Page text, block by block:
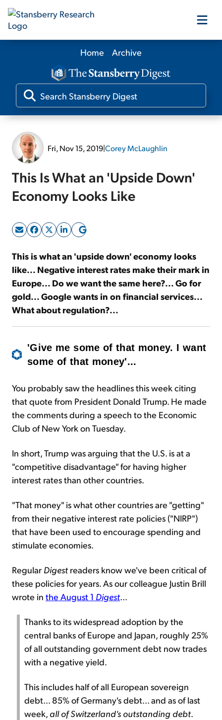
Our Products
Our Editors
Sign Up Free
Home Archive
Fri, Nov 15, 2019|Corey McLaughlin
This Is What an 'Upside Down'
Economy Looks Like
This is what an 'upside down' economy looks
like... Negative interest rates make their mark in
Europe... Do we want the same here?... Go for
gold... Google wants in on financial services...
What about regulation?...
'Give me some of that money. I want
some of that money'...
You probably saw the headlines this week citing
that quote from President Donald Trump. He made
the comments during a speech to the Economic
Club of New York on Tuesday.
In short, Trump was arguing that the U.S. is at a
"competitive disadvantage" for having higher
interest rates than other countries.
"That money" is what other countries are "getting"
from their negative interest rate policies ("NIRP")
that have been used to encourage spending and
stimulate economies.
Regular Digest readers know we've been critical of
these policies for years. As our colleague Justin Brill
wrote in the August 1 Digest...
Thanks to its widespread adoption by the
central banks of Europe and Japan, roughly 25%
of all outstanding government debt now trades
with a negative yield.
This includes half of all European sovereign
debt... 85% of Germany's debt... and as of last
week, all of Switzerland's outstanding debt.